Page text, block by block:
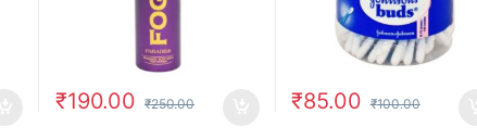
₹190.00 ₹250.00 ₹85.00 ₹100.00